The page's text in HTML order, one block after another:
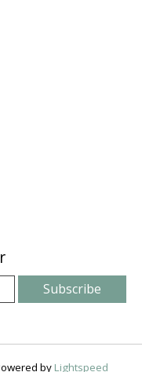
Subscribe
by Lightspeed